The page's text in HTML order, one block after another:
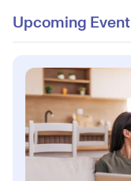
Upcoming Event